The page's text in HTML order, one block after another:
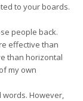
to your boards.
people back.
effective than
than horizontal
my own
However,